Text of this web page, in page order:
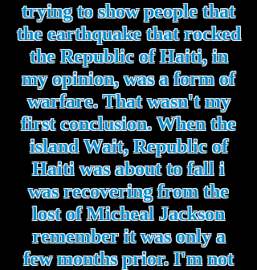
trying to show people that
the earthquake that rocked
the Republic of Haiti, in
my opinion, was a form of
warfare. That wasn't my
first conclusion. When the
island Wait, Republic of
Haiti was about to fall i
was recovering from the
lost of Micheal Jackson
remember it was only a
few months prior. I'm not